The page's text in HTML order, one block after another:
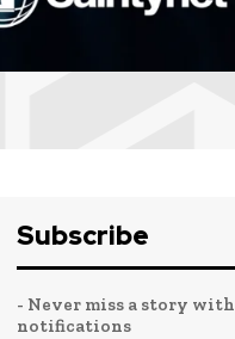
Subscribe
- Never miss a story with
notifications